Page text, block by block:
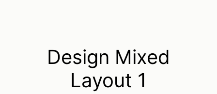
Design Mixed
Layout 1